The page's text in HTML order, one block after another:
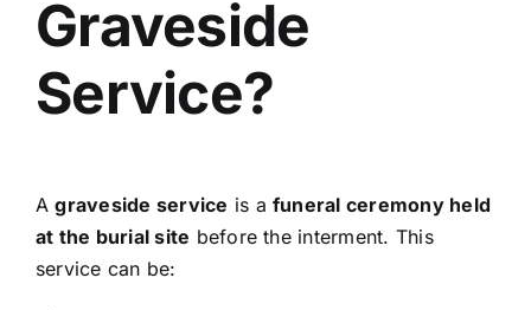
Graveside
Service?
Agraveside service is afuneral ceremony held
at the burial site before the interment. This
service can be: